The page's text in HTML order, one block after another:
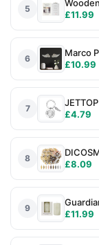
5
£11.99
6
Marco
£10.99
7
£4.79
8
£8.09
9
£11.99